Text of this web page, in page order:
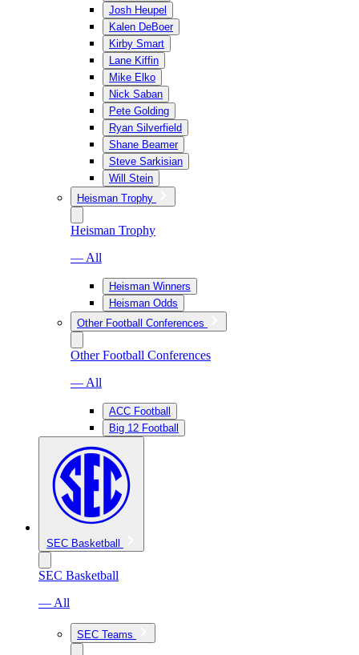
Josh Heupel
Kalen DeBoer
Kirby Smart
Lane Kiffin
Mike Elko
Nick Saban
Pete Golding
Ryan Silverfield
Shane Beamer
Steve Sarkisian
Will Stein
Heisman Trophy
Heisman Trophy
— All
Heisman Winners
Heisman Odds
Other Football Conferences
Other Football Conferences
— All
ACC Football
Big 12 Football
SEC Basketball
SEC Basketball
— All
SEC Teams